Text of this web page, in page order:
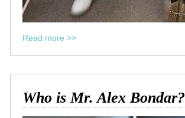
Read more >>
Who is Mr. Alex Bondar?